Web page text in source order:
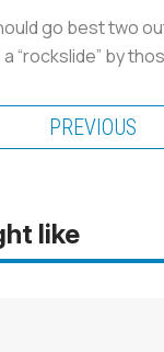
go best two
“rockslide” by
PREVIOUS
like